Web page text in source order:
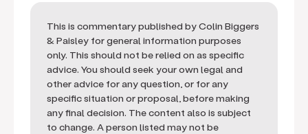
This is commentary published by Colin Biggers
& Paisley for general information purposes
only. This should not be relied on as specific
advice. You should seek your own legal and
other advice for any question, or for any
specific situation or proposal, before making
any final decision. The content also is subject
to change. A person listed may not be